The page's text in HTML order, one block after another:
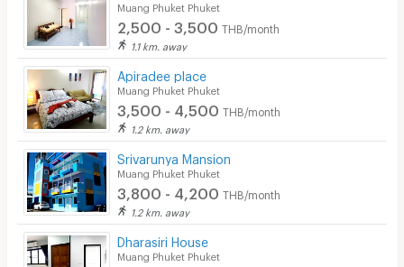
EV Charger
Muang Phuket Phuket
2,500 - 3,500 THB/month
1.1 km. away
Apiradee place
Muang Phuket Phuket
3,500 - 4,500 THB/month
1.2 km. away
Srivarunya Mansion
Muang Phuket Phuket
3,800 - 4,200 THB/month
1.2 km. away
Dharasiri House
Muang Phuket Phuket